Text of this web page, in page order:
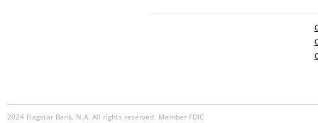
2024 Flagstar Bank, N.A. All rights reserved. Member FDIC